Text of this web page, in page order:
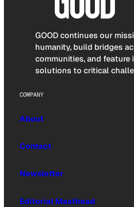
GOOD continues our
humanity, build bridges
communities, and feature
solutions to critical
COMPANY
About
Contact
Newsletter
Editorial Masthead